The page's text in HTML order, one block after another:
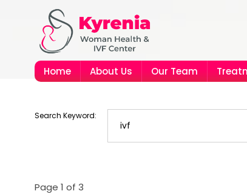
Home About Us Our Team
Search Keyword:
Page 1 of 3